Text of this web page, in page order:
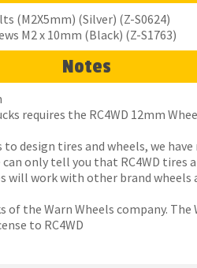
(M2X5mm) (Silver) (Z-S0624)
M2 x 10mm (Black) (Z-S1763)
Notes
requires the RC4WD 12mm
design tires and wheels, we
only tell you that RC4WD tires
will work with other brand wheels
of the Warn Wheels company.
to RC4WD